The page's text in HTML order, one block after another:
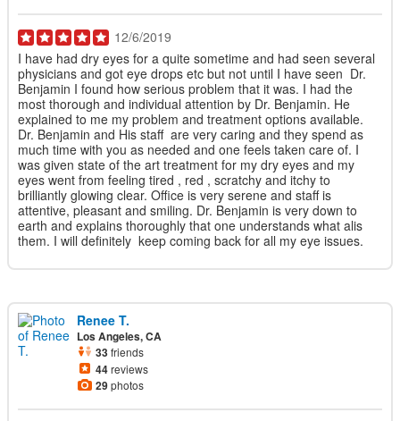
12/6/2019
I have had dry eyes for a quite sometime and had seen several
physicians and got eye drops etc but not until I have seen Dr.
Benjamin I found how serious problem that it was. I had the
most thorough and individual attention by Dr. Benjamin. He
explained to me my problem and treatment options available.
Dr. Benjamin and His staff are very caring and they spend as
much time with you as needed and one feels taken care of. I
was given state of the art treatment for my dry eyes and my
eyes went from feeling tired , red , scratchy and itchy to
brilliantly glowing clear. Office is very serene and staff is
attentive, pleasant and smiling. Dr. Benjamin is very down to
earth and explains thoroughly that one understands what alis
them. I will definitely keep coming back for all my eye issues.
Renee T.
Los Angeles, CA
33friends
44reviews
29photos